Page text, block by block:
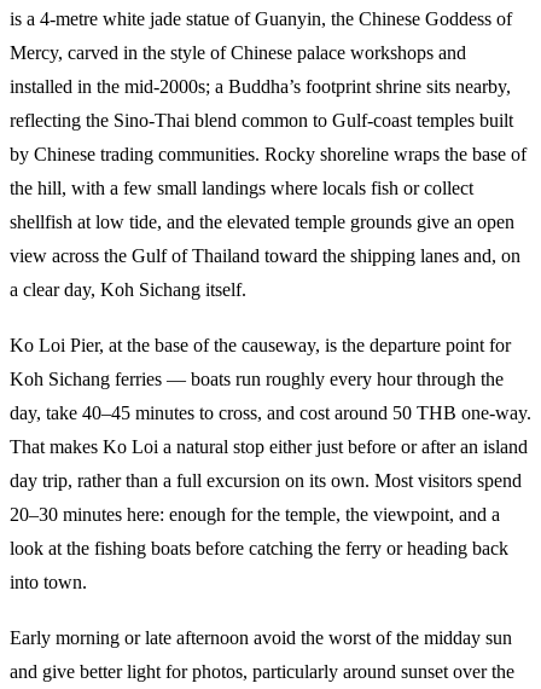
is a 4-metre white jade statue of Guanyin, the Chinese Goddess of
Mercy, carved in the style of Chinese palace workshops and
installed in the mid-2000s; a Buddha’s footprint shrine sits nearby,
reflecting the Sino-Thai blend common to Gulf-coast temples built
by Chinese trading communities. Rocky shoreline wraps the base of
the hill, with a few small landings where locals fish or collect
shellfish at low tide, and the elevated temple grounds give an open
view across the Gulf of Thailand toward the shipping lanes and, on
a clear day, Koh Sichang itself.
Ko Loi Pier, at the base of the causeway, is the departure point for
Koh Sichang ferries — boats run roughly every hour through the
day, take 40–45 minutes to cross, and cost around 50 THB one-way.
That makes Ko Loi a natural stop either just before or after an island
day trip, rather than a full excursion on its own. Most visitors spend
20–30 minutes here: enough for the temple, the viewpoint, and a
look at the fishing boats before catching the ferry or heading back
into town.
Early morning or late afternoon avoid the worst of the midday sun
and give better light for photos, particularly around sunset over the